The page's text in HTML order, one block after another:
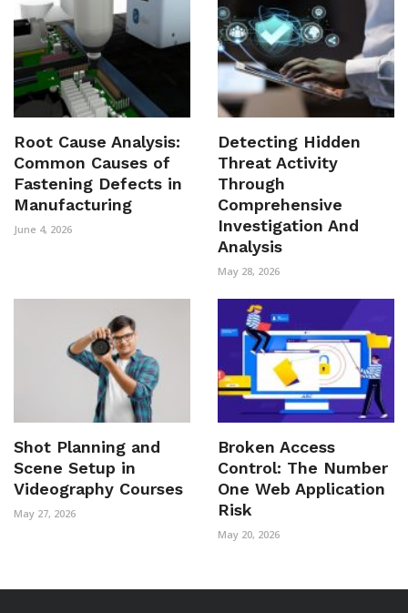
Root Cause Analysis:
Common Causes of
Fastening Defects in
Manufacturing
June 4, 2026
Detecting Hidden
Threat Activity
Through
Comprehensive
Investigation And
Analysis
May 28, 2026
Shot Planning and
Scene Setup in
Videography Courses
May 27, 2026
Broken Access
Control: The Number
One Web Application
Risk
May 20, 2026